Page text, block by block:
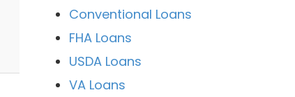
Conventional Loans
FHA Loans
USDA Loans
VA Loans